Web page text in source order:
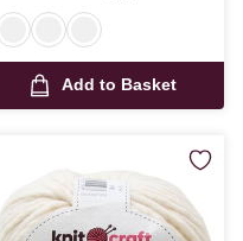
Add to Basket